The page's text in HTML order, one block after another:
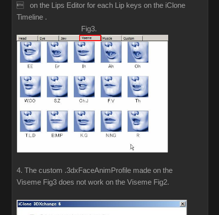
 on the Lips Editor for each Lip keys on the iClone
Timeline .
Fig3.
4. The custom .3dxFaceAnimProfile made on the
Viseme Fig3 does not work on the Viseme Fig2.